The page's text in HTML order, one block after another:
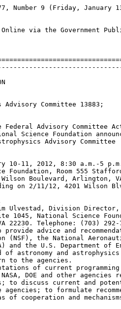
Number 9 (Friday, January
via the Government
Advisory Committee 13883;
Federal Advisory Committee
Science Foundation
Advisory Committee
10-11, 2012, 8:30 a.m.-5
Foundation, Room 555
Boulevard, Arlington,
on 2/11/12, 4201 Wilson
Ulvestad, Division
1045, National Science
Telephone: (703) 292-
provide advice and
(NSF), the National
and the U.S. Department of
astronomy and
to the agencies.
of current
DOE and other agencies
to discuss current and
to formulate
of cooperation and